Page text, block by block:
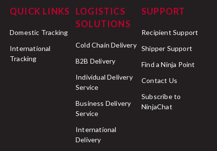
QUICK LINKS
Domestic Tracking
International
Tracking
LOGISTICS
SOLUTIONS
Cold Chain Delivery
B2B Delivery
Individual Delivery
Service
Business Delivery
Service
International
Delivery
SUPPORT
Recipient Support
Shipper Support
Find a Ninja Point
Contact Us
Subscribe to
NinjaChat